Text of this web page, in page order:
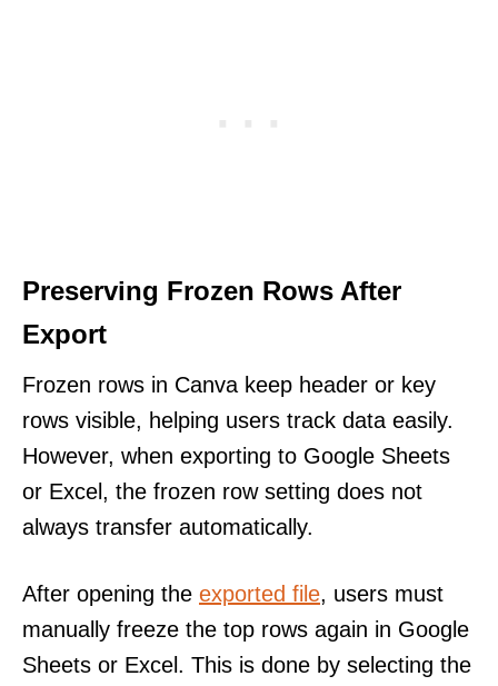
Preserving Frozen Rows After
Export
Frozen rows in Canva keep header or key
rows visible, helping users track data easily.
However, when exporting to Google Sheets
or Excel, the frozen row setting does not
always transfer automatically.
After opening the exported file, users must
manually freeze the top rows again in Google
Sheets or Excel. This is done by selecting the